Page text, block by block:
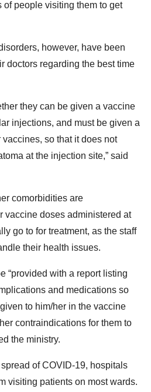
of people visiting them to get
however, have been
doctors regarding the best time
they can be given a vaccine
injections, and must be given a
so that it does not
at the injection site,” said
comorbidities are
vaccine doses administered at
go to for treatment, as the staff
their health issues.
“provided with a report listing
and medications so
to him/her in the vaccine
contraindications for them to
the ministry.
of COVID-19, hospitals
visiting patients on most wards.